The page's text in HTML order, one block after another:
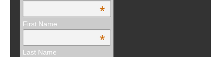
*
First Name
*
Last Name